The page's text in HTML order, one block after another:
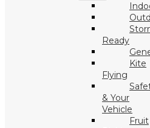
Ready
Kite
Flying
& Your
Vehicle
Fruit